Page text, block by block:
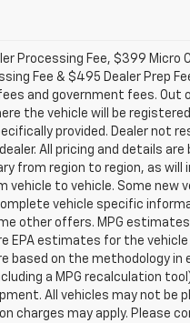
Processing Fee, $399 Micro
Fee & $495 Dealer Prep
and government fees. Out
the vehicle will be
provided. Dealer not
All pricing and details
from region to region, as
vehicle to vehicle. Some new
vehicle specific
other offers. MPG
EPA estimates for the vehicle
based on the methodology in
a MPG recalculation
All vehicles may not be
charges may apply. Please